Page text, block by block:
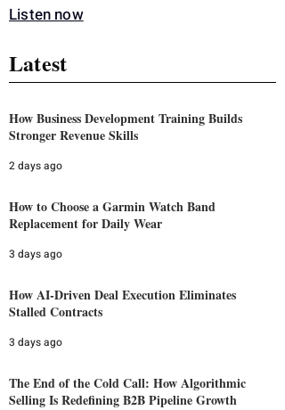
Listen now
Latest
How Business Development Training Builds
Stronger Revenue Skills
2 days ago
How to Choose a Garmin Watch Band
Replacement for Daily Wear
3 days ago
How AI-Driven Deal Execution Eliminates
Stalled Contracts
3 days ago
The End of the Cold Call: How Algorithmic
Selling Is Redefining B2B Pipeline Growth